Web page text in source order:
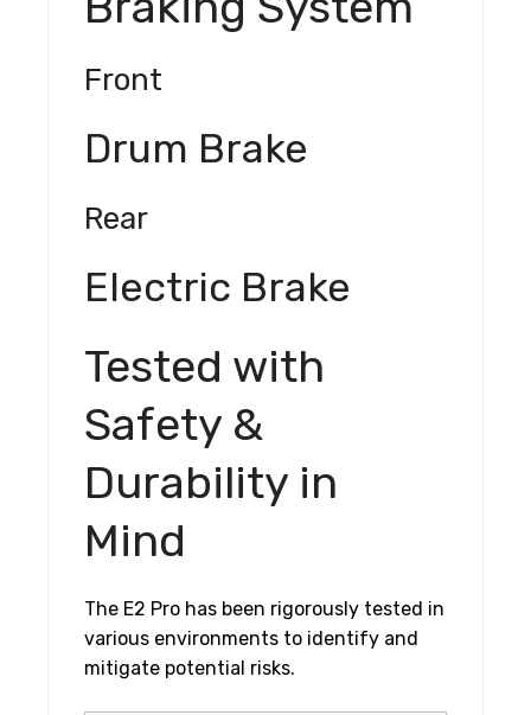
Front
Drum Brake
Rear
Electric Brake
Tested with
Safety &
Durability in
Mind
The E2 Pro has been rigorously tested in
various environments to identify and
mitigate potential risks.